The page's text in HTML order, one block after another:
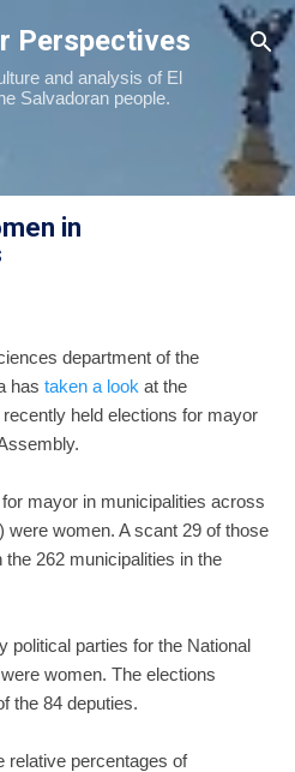
main content
Perspectives
and analysis of El
Salvadoran people.
in
department of the
has taken a look at the
held elections for mayor
mayor in municipalities across
were women. A scant 29 of those
262 municipalities in the
political parties for the National
women. The elections
the 84 deputies.
relative percentages of